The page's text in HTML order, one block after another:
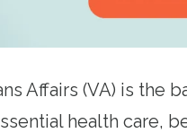
Affairs (VA) is the
health care,